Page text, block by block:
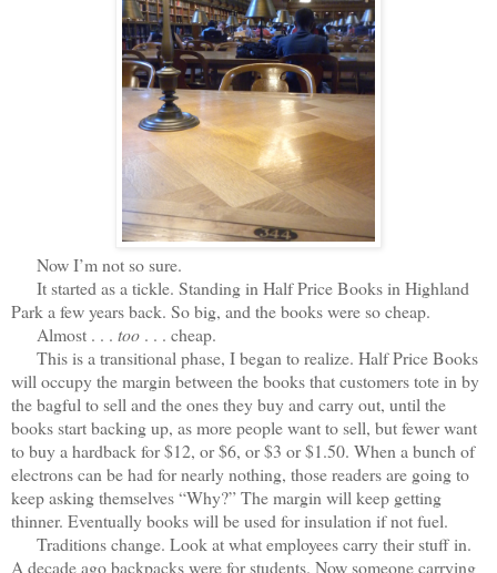
Now I’m not so sure.
It started as a tickle. Standing in Half Price Books in Highland
Park a few years back. So big, and the books were so cheap.
Almost . . . too . . . cheap.
This is a transitional phase, I began to realize. Half Price Books
will occupy the margin between the books that customers tote in by
the bagful to sell and the ones they buy and carry out, until the
books start backing up, as more people want to sell, but fewer want
to buy a hardback for $12, or $6, or $3 or $1.50. When a bunch of
electrons can be had for nearly nothing, those readers are going to
keep asking themselves “Why?” The margin will keep getting
thinner. Eventually books will be used for insulation if not fuel.
Traditions change. Look at what employees carry their stuff in.
A decade ago backpacks were for students. Now someone carrying